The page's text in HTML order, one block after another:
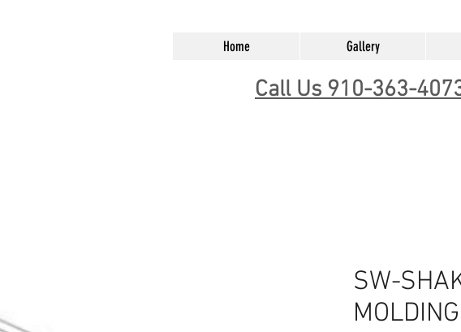
Home Gallery
Call Us 910-363-
SW-